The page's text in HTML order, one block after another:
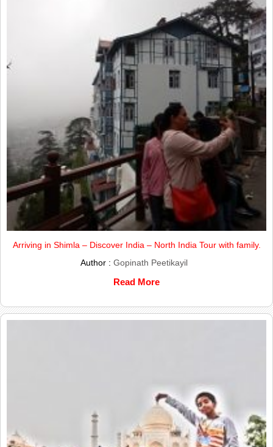
Arriving in Shimla – Discover India – North India Tour with family.
Author : Gopinath Peetikayil
Read More